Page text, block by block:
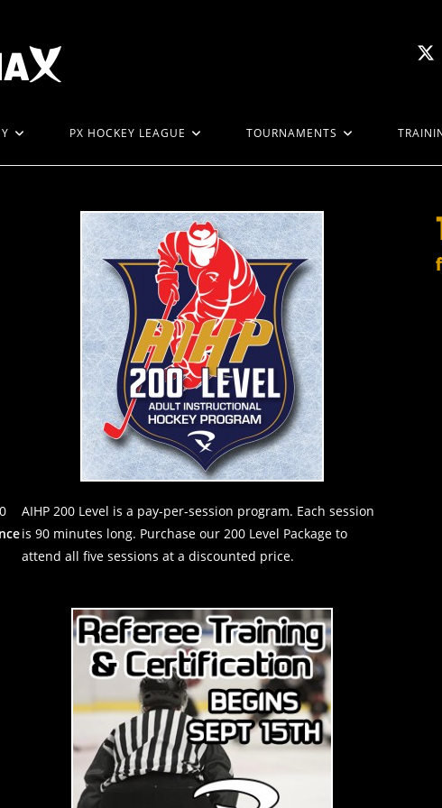
PX HOCKEY LEAGUE TOURNAMENTS
AIHP 200 Level is a pay-per-session program. Each session
is 90 minutes long. Purchase our 200 Level Package to
attend all five sessions at a discounted price.